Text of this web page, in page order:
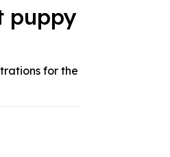
puppy
for the